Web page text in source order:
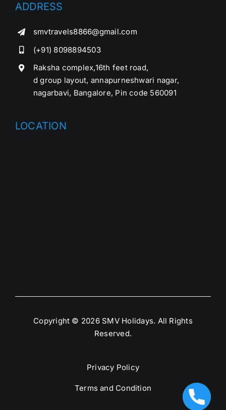
ADDRESS
smvtravels8866@gmail.com
(+91) 8098894503
Raksha complex,16th feet road,
d group layout, annapurneshwari nagar,
nagarbavi, Bangalore, Pin code 560091
LOCATION
Copyright © 2026 SMV Holidays. All Rights
Reserved.
Privacy Policy
Terms and Condition